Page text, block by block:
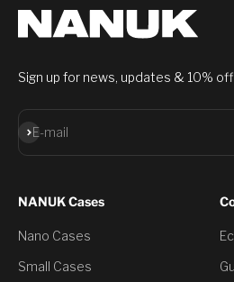
Sign up for news, updates & 10%
E-mail
Subscribe
NANUK Cases
Nano Cases
Small Cases